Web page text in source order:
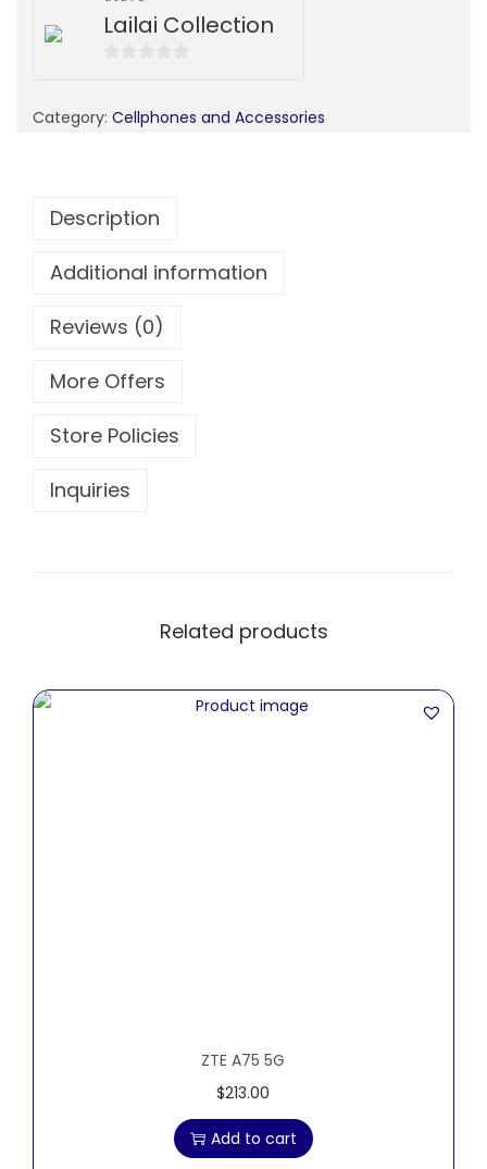
Lailai Collection
u
5
Category: Cellphones and Accessories
Description
Additional information
Reviews (0)
More Offers
Store Policies
Inquiries
Related products
ZTE A75 5G
$213.00
Add to cart